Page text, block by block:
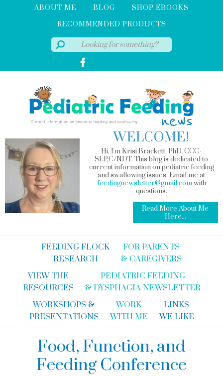
ABOUT ME BLOG
SHOP EBOOKS
RECOMMENDED PRODUCTS
WELCOME!
Hi, I'm Krisi Brackett, PhD, CCC-
SLP,C/NDT. This blog is dedicated to
current information on pediatric feeding
and swallowing issues. Email me at
feedingnewsletter@gmail.comwith
questions.
Read More About Me
Here...
FEEDING FLOCK
RESEARCH
FOR PARENTS
& CAREGIVERS
VIEW THE
RESOURCES
PEDIATRIC FEEDING
& DYSPHAGIA NEWSLETTER
WORKSHOPS &
PRESENTATIONS
WORK
WITH ME
LINKS
WE LIKE
Food, Function, and
Feeding Conference